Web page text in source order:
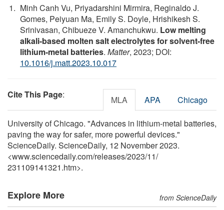
Minh Canh Vu, Priyadarshini Mirmira, Reginaldo J.
Gomes, Peiyuan Ma, Emily S. Doyle, Hrishikesh S.
Srinivasan, Chibueze V. Amanchukwu. Low melting
alkali-based molten salt electrolytes for solvent-free
lithium-metal batteries. Matter, 2023; DOI:
10.1016/j.matt.2023.10.017
Cite This Page: MLA APA Chicago
University of Chicago. "Advances in lithium-metal batteries,
paving the way for safer, more powerful devices."
ScienceDaily. ScienceDaily, 12 November 2023.
<www.sciencedaily.com/releases/2023/11/
231109141321.htm>.
Explore More from ScienceDaily